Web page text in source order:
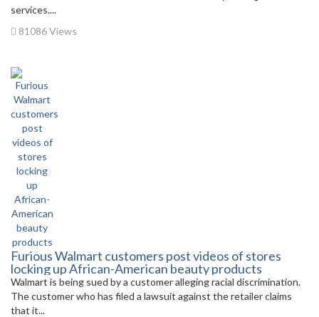
services....
81086 Views
Furious Walmart customers post videos of stores
locking up African-American beauty products
Walmart is being sued by a customer alleging racial discrimination.
The customer who has filed a lawsuit against the retailer claims
that it...